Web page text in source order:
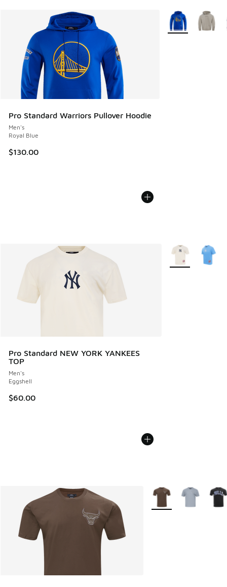
Pro Standard Warriors Pullover Hoodie
Men's
Royal Blue
$130.00
More Colors
Pro Standard NEW YORK YANKEES
TOP
Men's
Eggshell
$60.00
More Colors
More Colors Available